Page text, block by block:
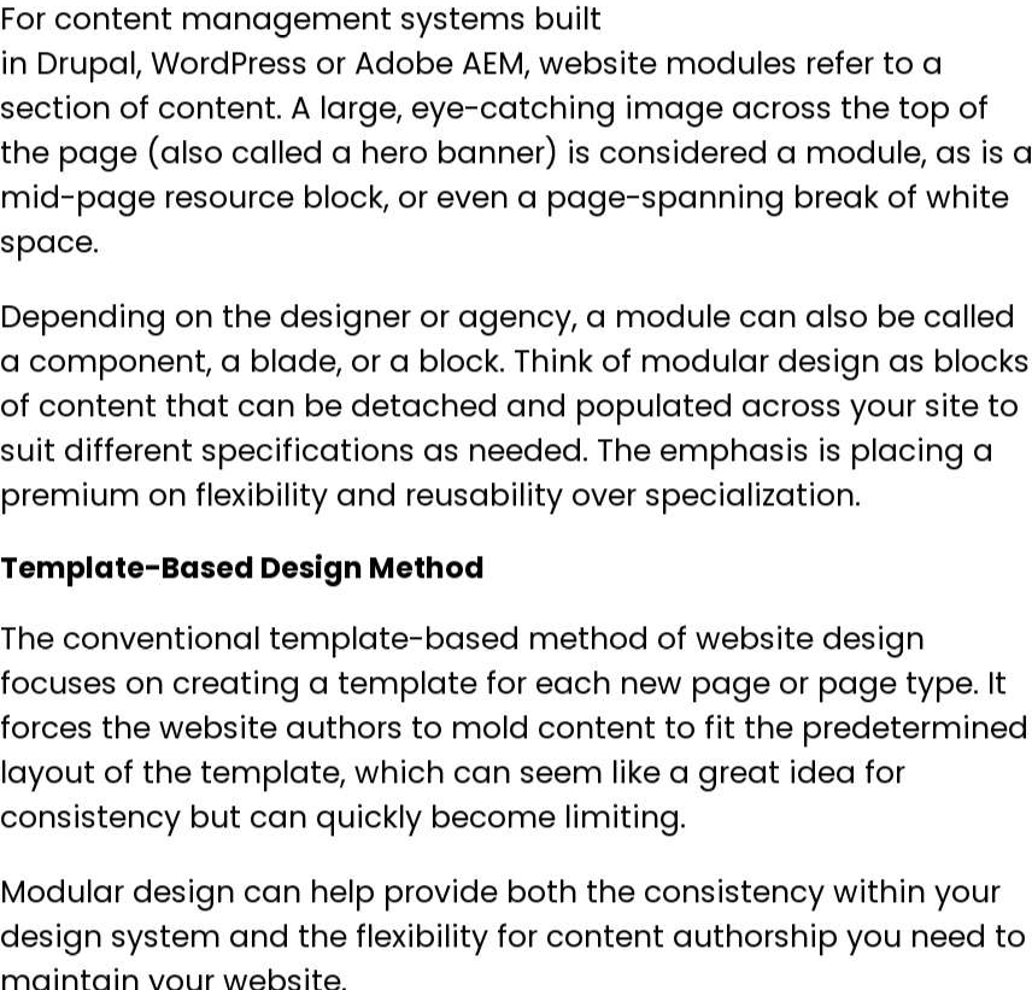
For content management systems built
in Drupal, WordPress or Adobe AEM, website modules refer to a
section of content. A large, eye-catching image across the top of
the page (also called a hero banner) is considered a module, as is a
mid-page resource block, or even a page-spanning break of white
space.
Depending on the designer or agency, a module can also be called
a component, a blade, or a block. Think of modular design as blocks
of content that can be detached and populated across your site to
suit different specifications as needed. The emphasis is placing a
premium on flexibility and reusability over specialization.
Template-Based Design Method
The conventional template-based method of website design
focuses on creating a template for each new page or page type. It
forces the website authors to mold content to fit the predetermined
layout of the template, which can seem like a great idea for
consistency but can quickly become limiting.
Modular design can help provide both the consistency within your
design system and the flexibility for content authorship you need to